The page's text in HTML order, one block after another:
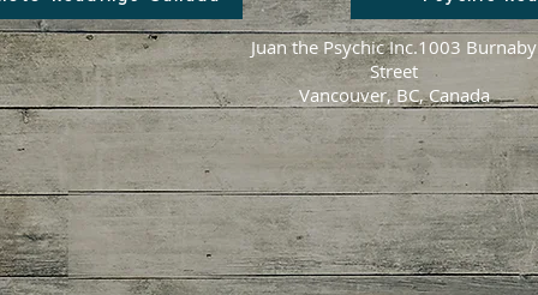
Juan the Psychic Inc.1003 Burnaby
Street
Vancouver, BC, Canada